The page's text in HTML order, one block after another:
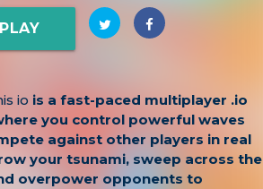
PLAY
io is a fast-paced multiplayer .io
you control powerful waves
against other players in real
your tsunami, sweep across the
overpower opponents to